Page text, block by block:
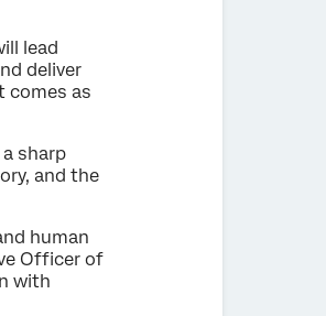
lead
deliver
comes as
sharp
and the
human
Officer of
with